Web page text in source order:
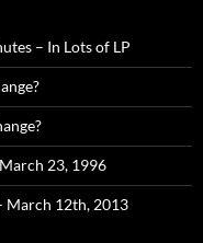
– In Lots of LP
23, 1996
March 12th, 2013